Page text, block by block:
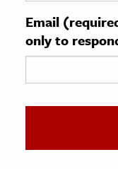
&
Science
Email
only to